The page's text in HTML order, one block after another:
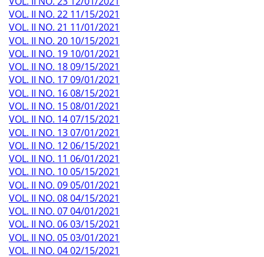
VOL. II NO. 22 11/15/2021
VOL. II NO. 21 11/01/2021
VOL. II NO. 20 10/15/2021
VOL. II NO. 19 10/01/2021
VOL. II NO. 18 09/15/2021
VOL. II NO. 17 09/01/2021
VOL. II NO. 16 08/15/2021
VOL. II NO. 15 08/01/2021
VOL. II NO. 14 07/15/2021
VOL. II NO. 13 07/01/2021
VOL. II NO. 12 06/15/2021
VOL. II NO. 11 06/01/2021
VOL. II NO. 10 05/15/2021
VOL. II NO. 09 05/01/2021
VOL. II NO. 08 04/15/2021
VOL. II NO. 07 04/01/2021
VOL. II NO. 06 03/15/2021
VOL. II NO. 05 03/01/2021
VOL. II NO. 04 02/15/2021